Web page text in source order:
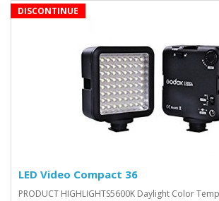
DISCONTINUE
LED Video Compact 36
PRODUCT HIGHLIGHTS5600K Daylight Color